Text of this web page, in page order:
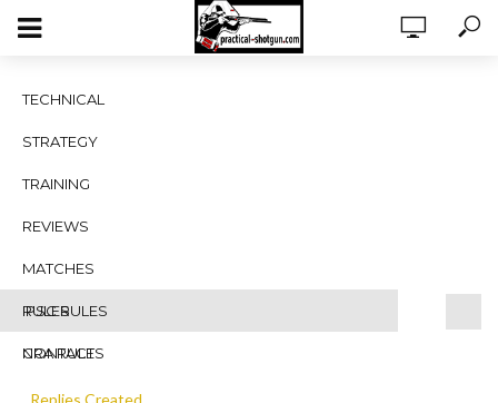
TECHNICAL
STRATEGY
TRAINING
REVIEWS
MATCHES
RULES
IPSC RULES
NRA RULES
CONTACT
Vanessa Duffy
Profile
Replies Created